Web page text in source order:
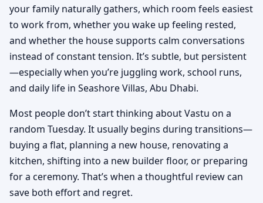
your family naturally gathers, which room feels easiest
to work from, whether you wake up feeling rested,
and whether the house supports calm conversations
instead of constant tension. It’s subtle, but persistent
—especially when you’re juggling work, school runs,
and daily life in Seashore Villas, Abu Dhabi.
Most people don’t start thinking about Vastu on a
random Tuesday. It usually begins during transitions—
buying a flat, planning a new house, renovating a
kitchen, shifting into a new builder floor, or preparing
for a ceremony. That’s when a thoughtful review can
save both effort and regret.